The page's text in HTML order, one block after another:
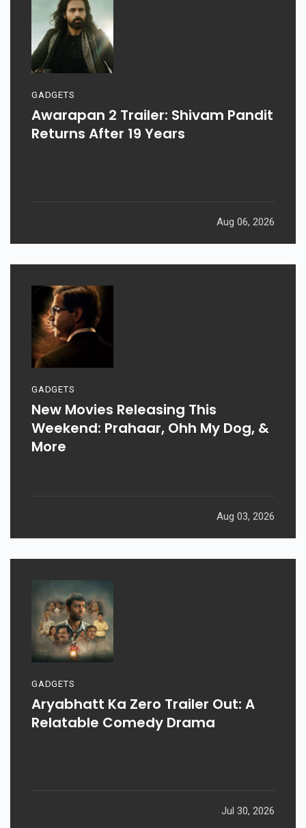
GADGETS
Awarapan 2 Trailer: Shivam Pandit
Returns After 19 Years
Aug 06, 2026
GADGETS
New Movies Releasing This
Weekend: Prahaar, Ohh My Dog, &
More
Aug 03, 2026
GADGETS
Aryabhatt Ka Zero Trailer Out: A
Relatable Comedy Drama
Jul 30, 2026